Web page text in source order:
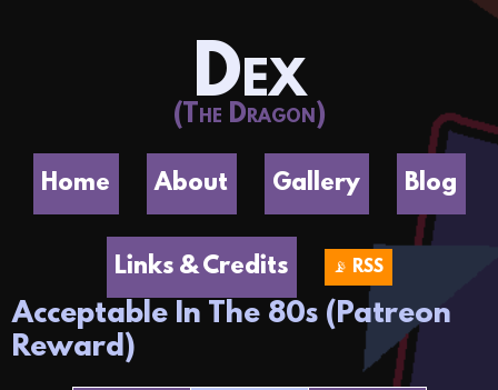
Dex
(The Dragon)
Home About Gallery Blog
Links & Credits 📡 RSS
Acceptable In The 80s (Patreon
Reward)